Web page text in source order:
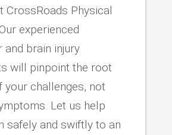
CrossRoads Physical
experienced
and brain injury
will pinpoint the root
your challenges, not
Let us help
safely and swiftly to an